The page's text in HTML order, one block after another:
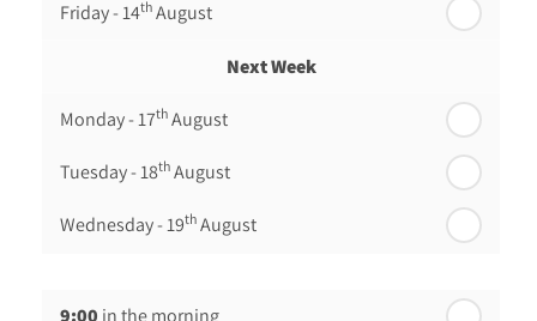
Friday - 14th August
Next Week
Monday - 17th August
Tuesday - 18th August
Wednesday - 19th August
9:00 in the morning